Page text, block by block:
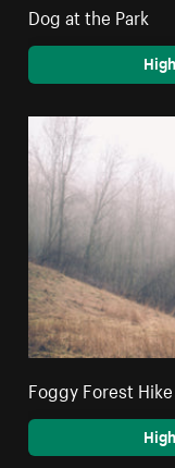
Dog at the Park
Foggy Forest Hike